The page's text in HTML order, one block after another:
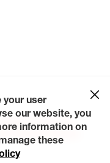
Contact Us
Careers
Request a Quote
your user
our website, you
information on
these